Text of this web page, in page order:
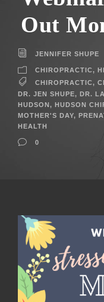
Out
JENNIFER SHUPE
CHIROPRACTIC,
CHIROPRACTIC,
DR. JEN SHUPE, DR.
HUDSON , HUDSON
MOTHER'S DAY,
HEALTH
0